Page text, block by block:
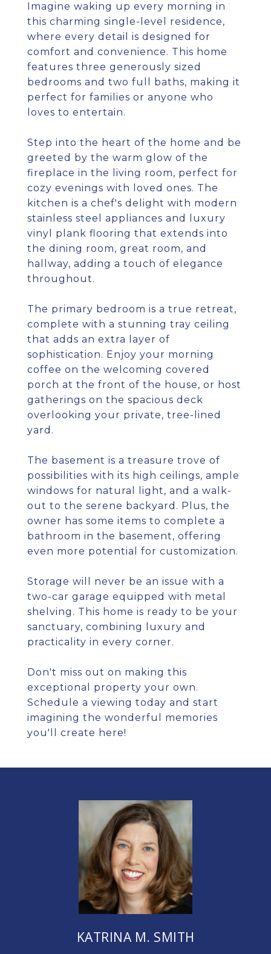
Imagine waking up every morning in
this charming single-level residence,
where every detail is designed for
comfort and convenience. This home
features three generously sized
bedrooms and two full baths, making it
perfect for families or anyone who
loves to entertain.
Step into the heart of the home and be
greeted by the warm glow of the
fireplace in the living room, perfect for
cozy evenings with loved ones. The
kitchen is a chef's delight with modern
stainless steel appliances and luxury
vinyl plank flooring that extends into
the dining room, great room, and
hallway, adding a touch of elegance
throughout.
The primary bedroom is a true retreat,
complete with a stunning tray ceiling
that adds an extra layer of
sophistication. Enjoy your morning
coffee on the welcoming covered
porch at the front of the house, or host
gatherings on the spacious deck
overlooking your private, tree-lined
yard.
The basement is a treasure trove of
possibilities with its high ceilings, ample
windows for natural light, and a walk-
out to the serene backyard. Plus, the
owner has some items to complete a
bathroom in the basement, offering
even more potential for customization.
Storage will never be an issue with a
two-car garage equipped with metal
shelving. This home is ready to be your
sanctuary, combining luxury and
practicality in every corner.
Don't miss out on making this
exceptional property your own.
Schedule a viewing today and start
imagining the wonderful memories
you'll create here!
KATRINA M. SMITH